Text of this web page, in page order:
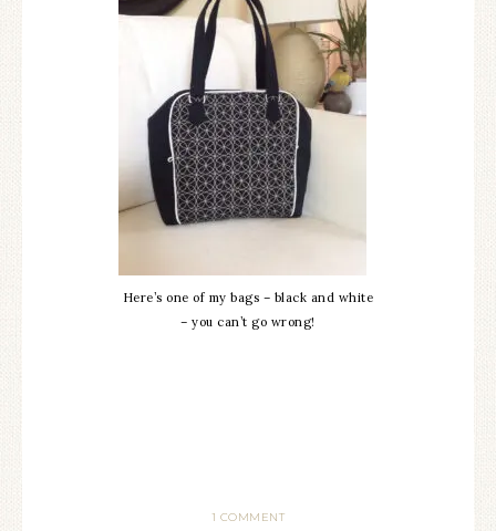
Here’s one of my bags – black and white
– you can’t go wrong!
1 COMMENT